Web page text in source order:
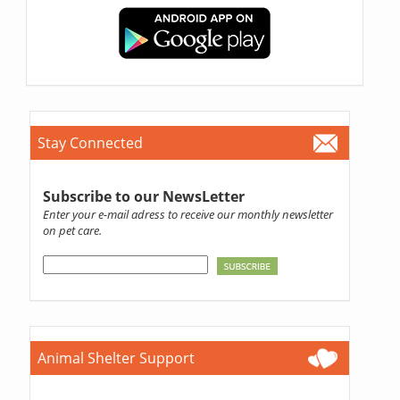
Stay Connected
Subscribe to our NewsLetter
Enter your e-mail adress to receive our monthly newsletter
on pet care.
Animal Shelter Support